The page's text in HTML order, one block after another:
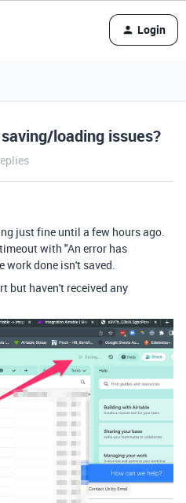
Login
loading issues?
just fine until a few hours ago.
with "An error has
work done isn't saved.
but haven't received any